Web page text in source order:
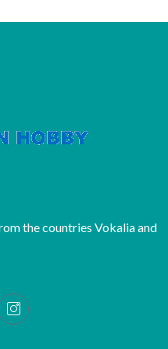
the countries Vokalia and